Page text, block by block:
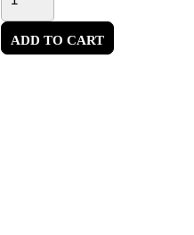
ADD TO CART